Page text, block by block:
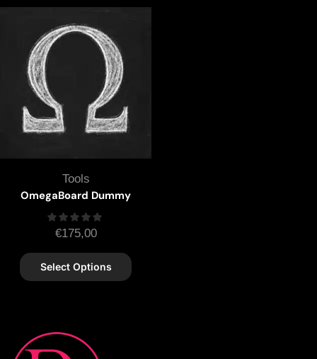
Tools
OmegaBoard Dummy
€175,00
Select Options